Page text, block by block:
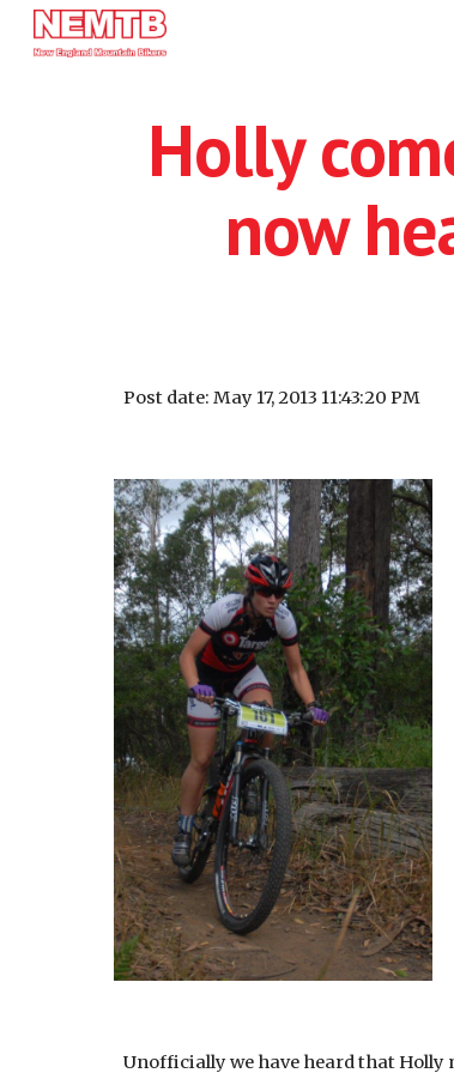
Holly
now
Post date: May 17, 2013 11:43:20 PM
Unofficially we have heard that Holly